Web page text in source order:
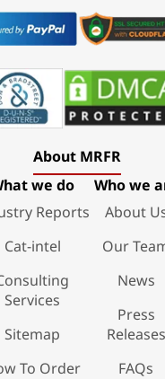
About MRFR
we do
Reports
Cat-intel
Services
Sitemap
To Order
Who we
About
Our
News
Press
Releases
FAQs